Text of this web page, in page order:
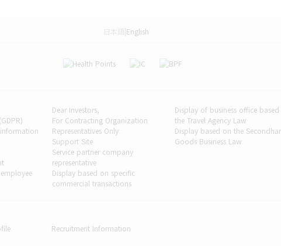
日本語|English
Dear Investors,
For Contracting Organization
Representatives Only
Support Site
Service partner company
representative
Display based on specific
commercial transactions
Display of business office
the Travel Agency Law
Display based on the
Goods Business Law
Recruitment Information